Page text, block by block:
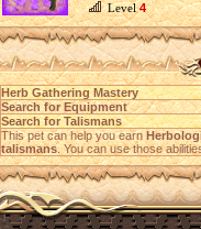
Level4
Herb Gathering Mastery
Search for Equipment
Search for Talismans
This pet can help you earn
talismans. You can use those